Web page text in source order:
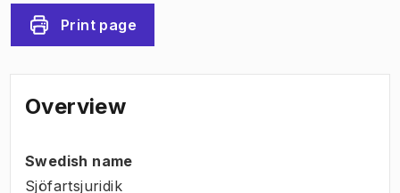
Print page
Overview
Swedish name
Sjöfartsjuridik